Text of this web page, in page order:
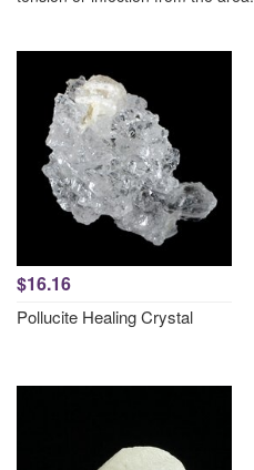
$16.16
Pollucite Healing Crystal